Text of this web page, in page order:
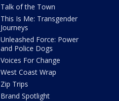
Talk of the Town
This Is Me: Transgender
Journeys
Unleashed Force: Power
and Police Dogs
Voices For Change
West Coast Wrap
Zip Trips
Brand Spotlight